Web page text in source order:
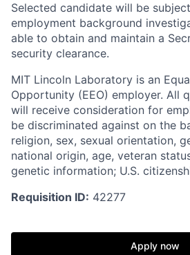
Selected candidate will be
employment background
able to obtain and maintain a
security clearance.
MIT Lincoln Laboratory is an
Opportunity (EEO) employer. All
will receive consideration for
be discriminated against on the
religion, sex, sexual orientation,
national origin, age, veteran
genetic information; U.S.
Requisition ID: 42277
Apply now